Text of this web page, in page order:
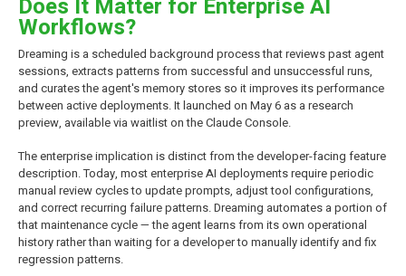
Does It Matter for Enterprise AI
Workflows?
Dreaming is a scheduled background process that reviews past agent
sessions, extracts patterns from successful and unsuccessful runs,
and curates the agent's memory stores so it improves its performance
between active deployments. It launched on May 6 as a research
preview, available via waitlist on the Claude Console.
The enterprise implication is distinct from the developer-facing feature
description. Today, most enterprise AI deployments require periodic
manual review cycles to update prompts, adjust tool configurations,
and correct recurring failure patterns. Dreaming automates a portion of
that maintenance cycle — the agent learns from its own operational
history rather than waiting for a developer to manually identify and fix
regression patterns.